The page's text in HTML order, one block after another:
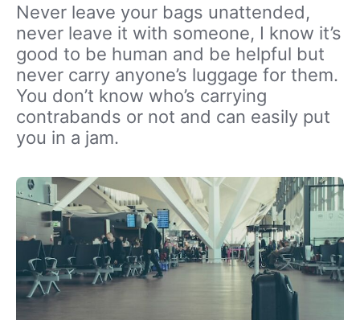
Never leave your bags unattended,
never leave it with someone, I know it’s
good to be human and be helpful but
never carry anyone’s luggage for them.
You don’t know who’s carrying
contrabands or not and can easily put
you in a jam.